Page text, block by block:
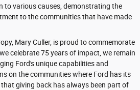
to various causes, demonstrating the
to the communities that have made
Mary Culler, is proud to commemorate
celebrate 75 years of impact, we remain
Ford's unique capabilities and
on the communities where Ford has its
giving back has always been part of